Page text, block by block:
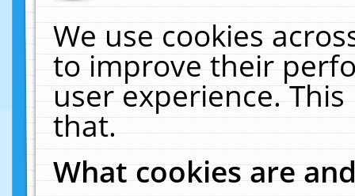
We use cookies
to improve their
user experience.
that.
What cookies are